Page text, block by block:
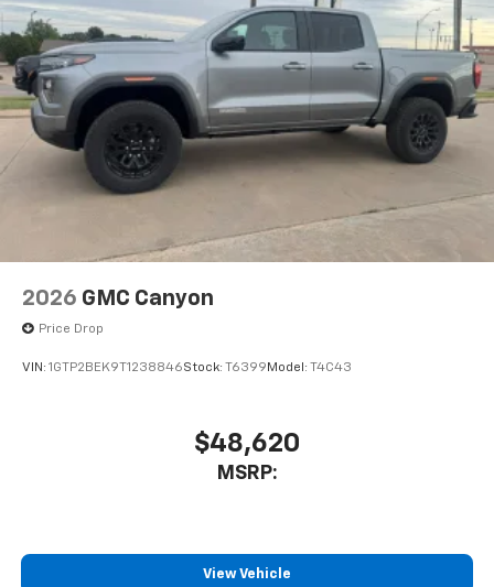
2026 GMC Canyon
Price Drop
VIN: 1GTP2BEK9T1238846Stock: T6399 Model: T4C43
$48,620
MSRP:
View Vehicle